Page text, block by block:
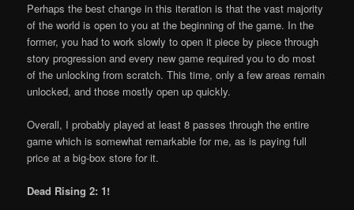
Perhaps the best change in this iteration is that the vast majority
of the world is open to you at the beginning of the game. In the
former, you had to work slowly to open it piece by piece through
story progression and every new game required you to do most
of the unlocking from scratch. This time, only a few areas remain
unlocked, and those mostly open up quickly.
Overall, I probably played at least 8 passes through the entire
game which is somewhat remarkable for me, as is paying full
price at a big-box store for it.
Dead Rising 2: 1!